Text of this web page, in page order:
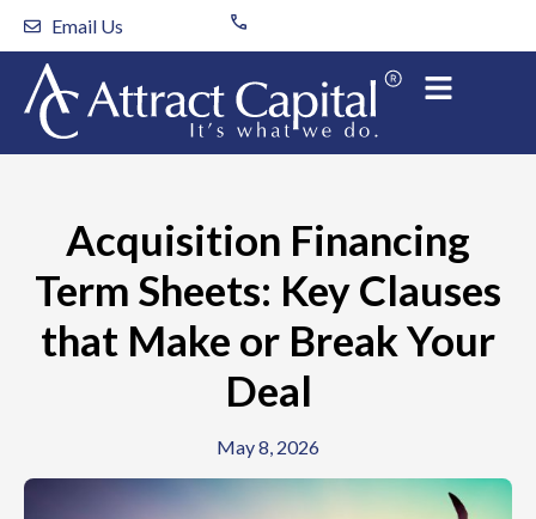
Skip
content
Email Us
Acquisition Financing
Term Sheets: Key Clauses
that Make or Break Your
Deal